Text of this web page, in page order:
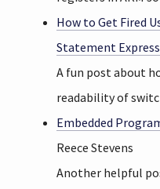
How to Get Fired
Statement
A fun post about
readability of
Embedded
Reece Stevens
Another helpful